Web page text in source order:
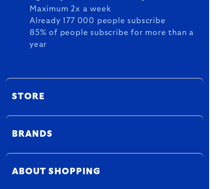
Maximum 2x a week
Already 177 000 people subscribe
85% of people subscribe for more than a
year
STORE
BRANDS
ABOUT SHOPPING